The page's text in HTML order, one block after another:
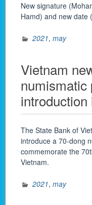
New signature
Hamd) and new date
2021,may
Vietnam
numismatic
introduction
The State Bank of
introduce a 70-dong
commemorate the
Vietnam.
2021,may